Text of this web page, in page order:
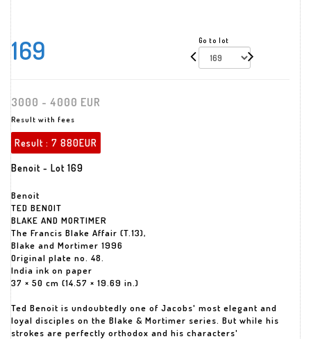
169 Go to lot
3000 - 4000 EUR
Result with fees
Result : 7 880EUR
Benoit - Lot 169
Benoit
TED BENOIT
BLAKE AND MORTIMER
The Francis Blake Affair (T.13),
Blake and Mortimer 1996
Original plate no. 48.
India ink on paper
37 × 50 cm (14.57 × 19.69 in.)
Ted Benoit is undoubtedly one of Jacobs' most elegant and
loyal disciples on the Blake & Mortimer series. But while his
strokes are perfectly orthodox and his characters'